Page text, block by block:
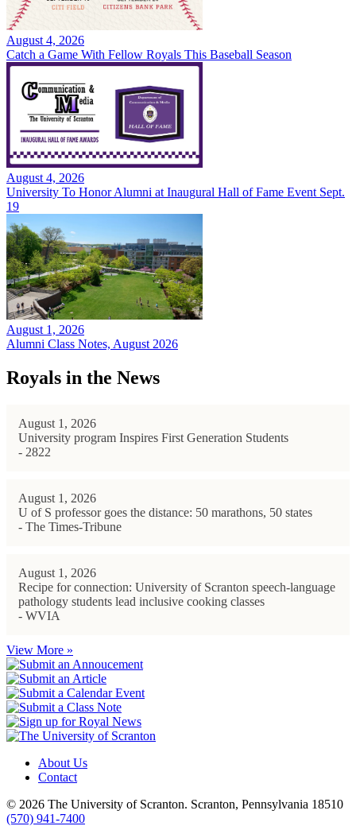
August 4, 2026
Catch a Game With Fellow Royals This Baseball Season
August 4, 2026
University To Honor Alumni at Inaugural Hall of Fame Event Sept.
19
August 1, 2026
Alumni Class Notes, August 2026
Royals in the News
August 1, 2026
University program Inspires First Generation Students
- 2822
August 1, 2026
U of S professor goes the distance: 50 marathons, 50 states
- The Times-Tribune
August 1, 2026
Recipe for connection: University of Scranton speech-language
pathology students lead inclusive cooking classes
- WVIA
View More »
About Us
Contact
© 2026 The University of Scranton. Scranton, Pennsylvania 18510
(570) 941-7400